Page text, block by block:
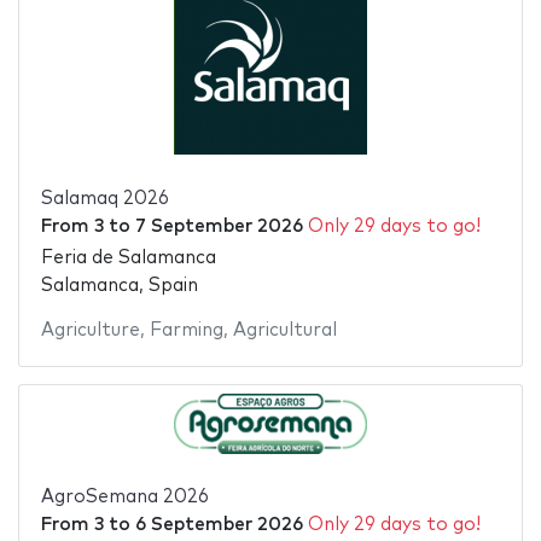
Salamaq 2026
From 3to 7 September 2026 Only 29 days to go!
Feria de Salamanca
Salamanca, Spain
Agriculture, Farming, Agricultural
AgroSemana 2026
From 3to 6 September 2026 Only 29 days to go!